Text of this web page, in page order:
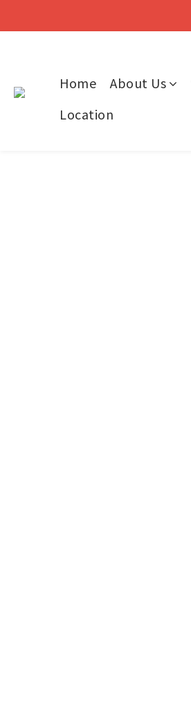
Home About Us
Location